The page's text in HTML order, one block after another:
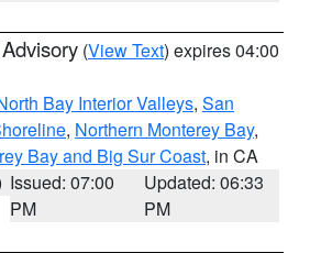
(View Text) expires 04:00
Bay Interior Valleys, San
, Northern Monterey Bay,
Bay and Big Sur Coast, in CA
Issued: 07:00
PM
Updated: 06:33
PM